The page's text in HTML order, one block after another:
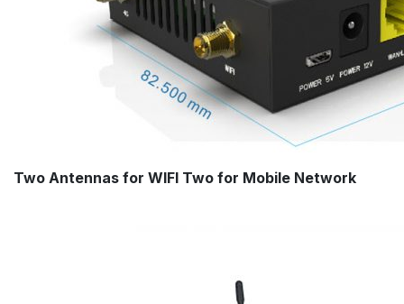
Two Antennas for WIFI Two for Mobile Network